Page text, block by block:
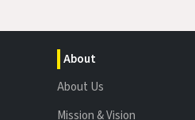
About
About Us
Mission & Vision